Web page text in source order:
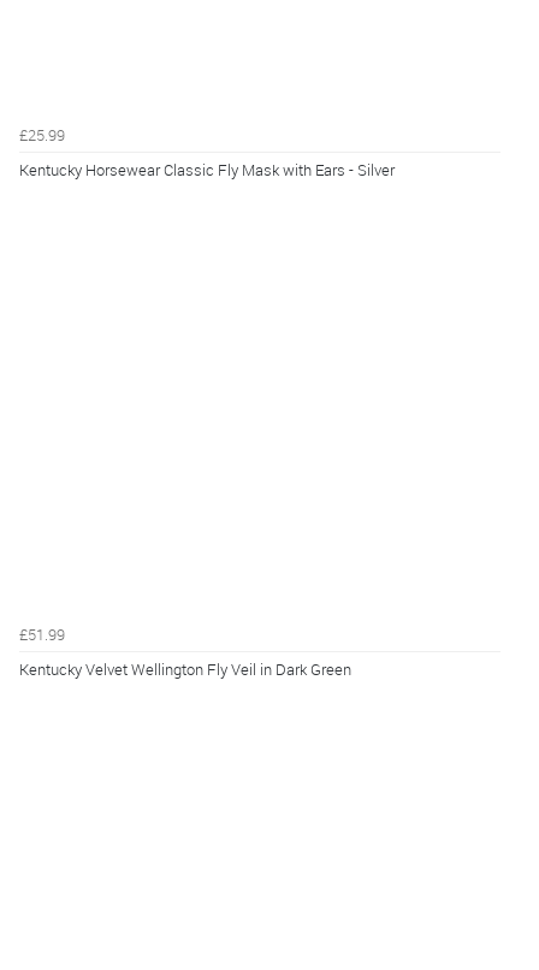
£25.99
Kentucky Horsewear Classic Fly Mask with Ears - Silver
£51.99
Kentucky Velvet Wellington Fly Veil in Dark Green